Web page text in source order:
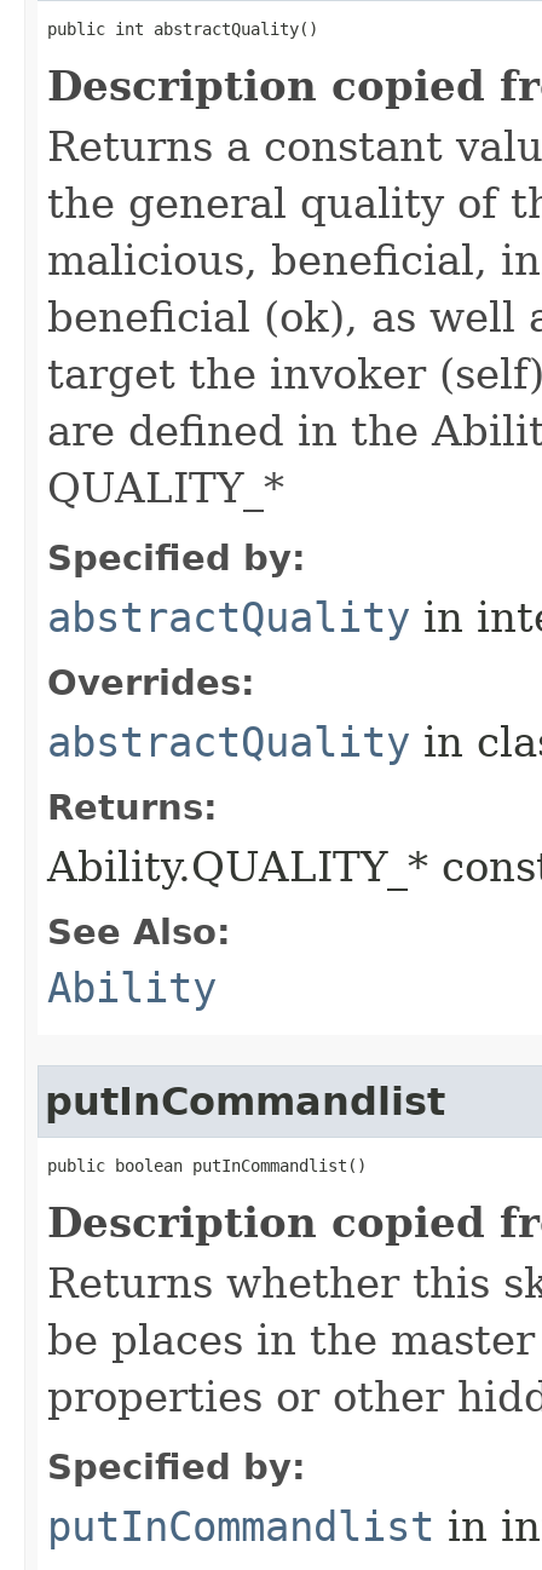
public int abstractQuality()
Description copied
Returns a constant
the general quality of
malicious, beneficial,
beneficial (ok), as well
target the invoker
are defined in the
QUALITY_*
Specified by:
abstractQuality in
Overrides:
abstractQuality in
Returns:
Ability.QUALITY_*
See Also:
Ability
putInCommandlist
public boolean putInCommandlist()
Description copied
Returns whether this
be places in the
properties or other
Specified by:
putInCommandlist in